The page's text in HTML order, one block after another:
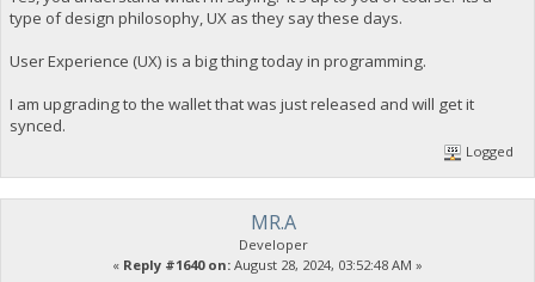
type of design philosophy, UX as they say these days.
User Experience (UX) is a big thing today in programming.
I am upgrading to the wallet that was just released and will get it
synced.
Logged
MR.A
Developer
« Reply #1640 on: August 28, 2024, 03:52:48 AM »